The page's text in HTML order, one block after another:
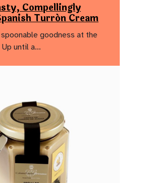
Compellingly
Turrón Cream
goodness at the
Up until a…